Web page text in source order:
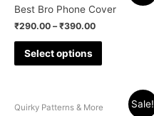
Best Bro Phone Cover
₹290.00 –₹390.00
Select options
Sale!
Quirky Patterns & More